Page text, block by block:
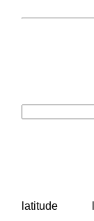
latitude